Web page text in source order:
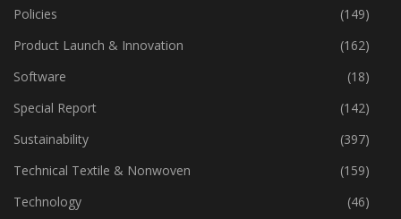
Market
(2)
Policies
(149)
Product Launch & Innovation
(162)
Software
(18)
Special Report
(142)
Sustainability
(397)
Technical Textile & Nonwoven
(159)